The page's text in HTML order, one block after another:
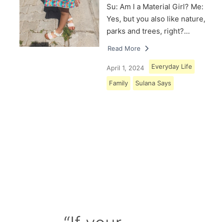
Su: Am I a Material Girl? Me:
Yes, but you also like nature,
parks and trees, right?…
Read More
April 1, 2024 Everyday Life
Family Sulana Says